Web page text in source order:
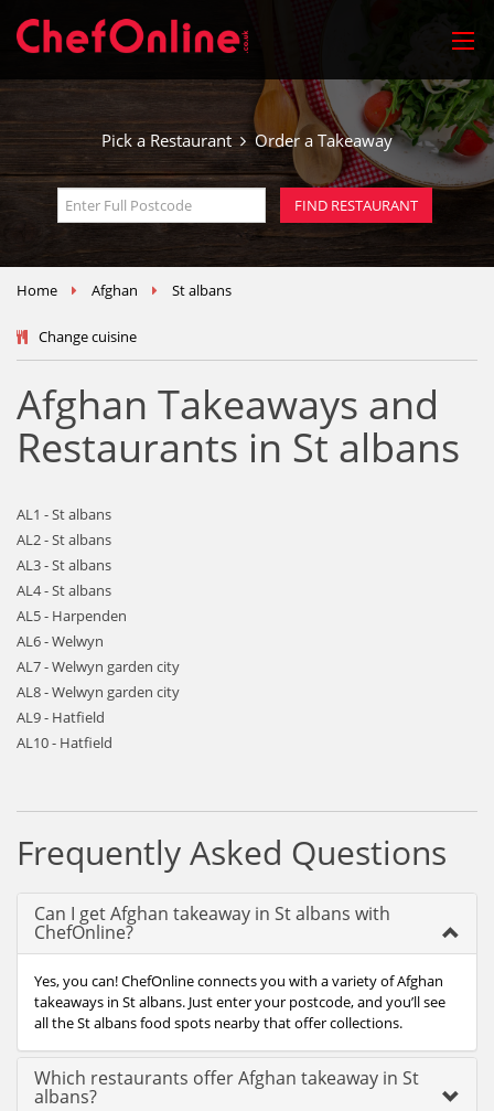
Pick a Restaurant Order a Takeaway
Home Afghan St albans
Change cuisine
Afghan Takeaways and
Restaurants in St albans
AL1 - St albans
AL2 - St albans
AL3 - St albans
AL4 - St albans
AL5 - Harpenden
AL6 - Welwyn
AL7 - Welwyn garden city
AL8 - Welwyn garden city
AL9 - Hatfield
AL10 - Hatfield
Frequently Asked Questions
Can I get Afghan takeaway in St albans with
ChefOnline?
Yes, you can! ChefOnline connects you with a variety of Afghan
takeaways in St albans. Just enter your postcode, and you’ll see
all the St albans food spots nearby that offer collections.
Which restaurants offer Afghan takeaway in St
albans?